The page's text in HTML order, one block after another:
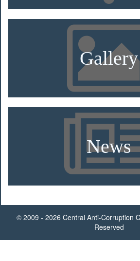
Gallery
News
© 2009 - 2026 Central Anti-Corruption
Reserved